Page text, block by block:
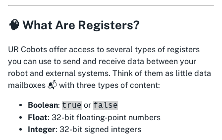
🧠 What Are Registers?
UR Cobots offer access to several types of registers
you can use to send and receive data between your
robot and external systems. Think of them as little data
mailboxes 📬 with three types of content:
Boolean: true or false
Float: 32-bit floating-point numbers
Integer: 32-bit signed integers